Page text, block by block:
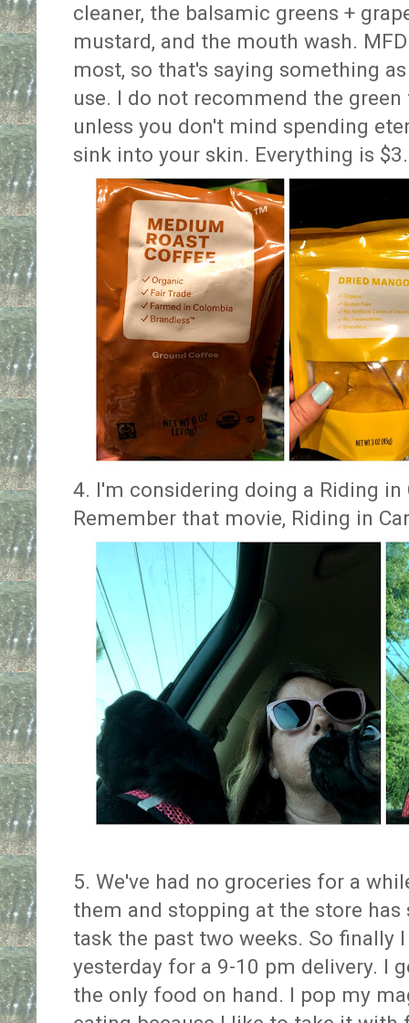
cleaner, the balsamic greens +
mustard, and the mouth wash.
most, so that's saying something
use. I do not recommend the
unless you don't mind spending
sink into your skin. Everything is
4. I'm considering doing a Riding in
Remember that movie, Riding in
5. We've had no groceries for a
them and stopping at the store has
task the past two weeks. So finally
yesterday for a 9-10 pm delivery. I
the only food on hand. I pop my